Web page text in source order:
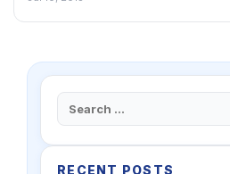
Search
for:
RECENT POSTS